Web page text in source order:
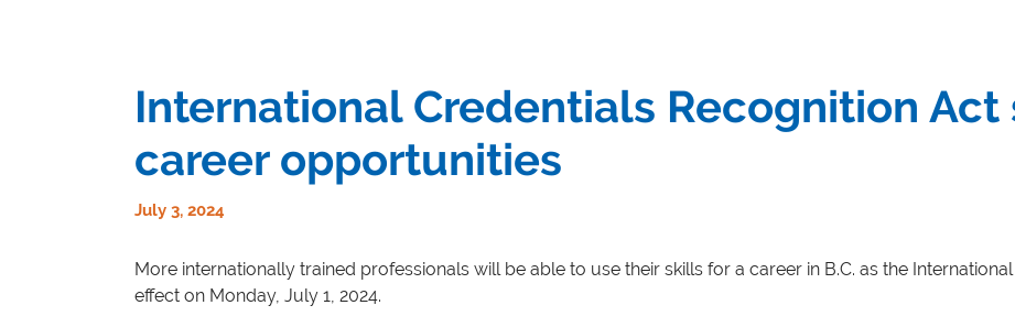
International Credentials Recognition
career opportunities
July 3, 2024
More internationally trained professionals will be able to use their skills for a career in B.C. as the
effect on Monday, July 1, 2024.